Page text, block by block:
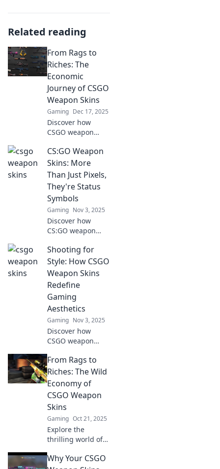
Related reading
From Rags to
Riches: The
Economic
Journey of CSGO
Weapon Skins
Gaming Dec 17, 2025
Discover how
CSGO weapon
from mere pixels
to valuable assets,
reshaping the
gaming economy
like never before!
CS:GO Weapon
Skins: More
Than Just Pixels,
They're Status
Symbols
Gaming Nov 3, 2025
Discover how
CS:GO weapon
than mere pixels;
they're coveted
status symbols
that elevate your
game and
showcase your
style!
Shooting for
Style: How CSGO
Weapon Skins
Redefine
Gaming
Aesthetics
Gaming Nov 3, 2025
Discover how
CSGO weapon
transforming
gaming aesthetics
and redefining
style. Elevate your
gameplay with
visual flair!
From Rags to
Riches: The Wild
Economy of
CSGO Weapon
Skins
Gaming Oct 21, 2025
Explore the
thrilling world of
skins and discover
Why Your CSGO